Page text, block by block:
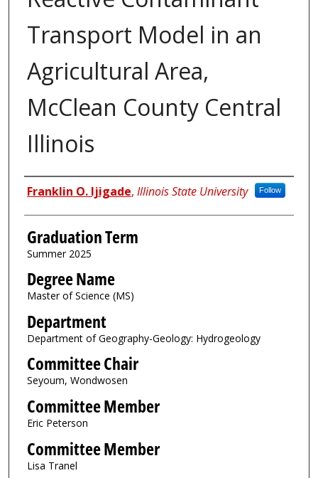
Transport Model in an
Agricultural Area,
McClean County Central
Illinois
Author
Franklin O. Ijigade, Illinois State University Follow
Graduation Term
Summer 2025
Degree Name
Master of Science (MS)
Department
Department of Geography-Geology: Hydrogeology
Committee Chair
Seyoum, Wondwosen
Committee Member
Eric Peterson
Committee Member
Lisa Tranel